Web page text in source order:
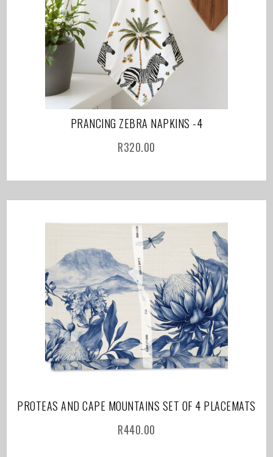
PRANCING ZEBRA NAPKINS -4
R320.00
PROTEAS AND CAPE MOUNTAINS SET OF 4 PLACEMATS
R440.00